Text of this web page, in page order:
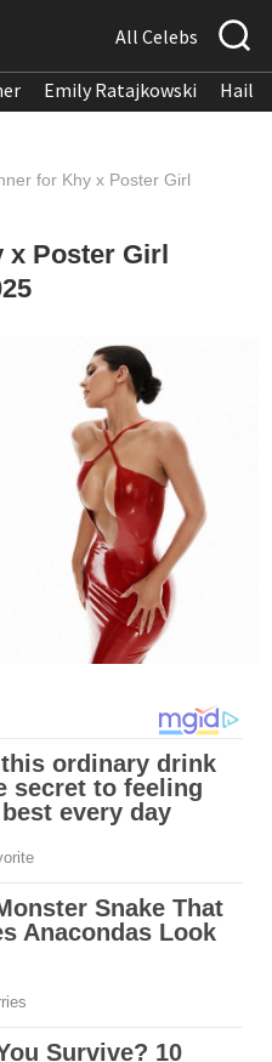
All Celebs
Emily Ratajkowski
for Khy x Poster Girl
x Poster Girl